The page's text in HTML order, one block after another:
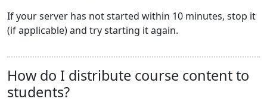
If your server has not started within 10 minutes, stop it
(if applicable) and try starting it again.
How do I distribute course content to
students?